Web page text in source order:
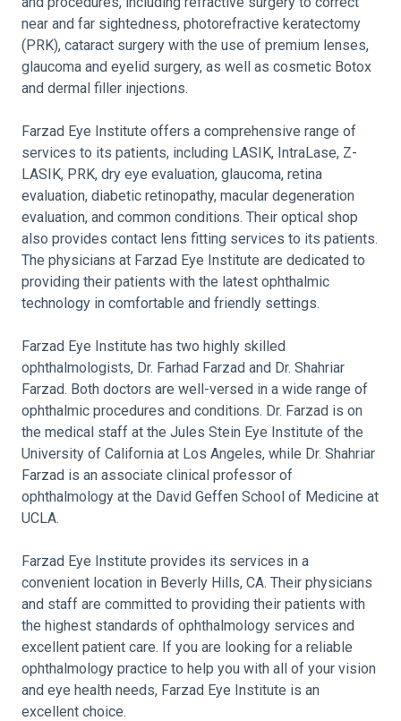
near and far sightedness, photorefractive keratectomy
(PRK), cataract surgery with the use of premium lenses,
glaucoma and eyelid surgery, as well as cosmetic Botox
and dermal filler injections.
Farzad Eye Institute offers a comprehensive range of
services to its patients, including LASIK, IntraLase, Z-
LASIK, PRK, dry eye evaluation, glaucoma, retina
evaluation, diabetic retinopathy, macular degeneration
evaluation, and common conditions. Their optical shop
also provides contact lens fitting services to its patients.
The physicians at Farzad Eye Institute are dedicated to
providing their patients with the latest ophthalmic
technology in comfortable and friendly settings.
Farzad Eye Institute has two highly skilled
ophthalmologists, Dr. Farhad Farzad and Dr. Shahriar
Farzad. Both doctors are well-versed in a wide range of
ophthalmic procedures and conditions. Dr. Farzad is on
the medical staff at the Jules Stein Eye Institute of the
University of California at Los Angeles, while Dr. Shahriar
Farzad is an associate clinical professor of
ophthalmology at the David Geffen School of Medicine at
UCLA.
Farzad Eye Institute provides its services in a
convenient location in Beverly Hills, CA. Their physicians
and staff are committed to providing their patients with
the highest standards of ophthalmology services and
excellent patient care. If you are looking for a reliable
ophthalmology practice to help you with all of your vision
and eye health needs, Farzad Eye Institute is an
excellent choice.